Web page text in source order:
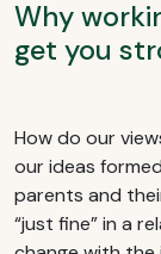
Why
get you
How do our
our ideas
parents and
“just fine” in a